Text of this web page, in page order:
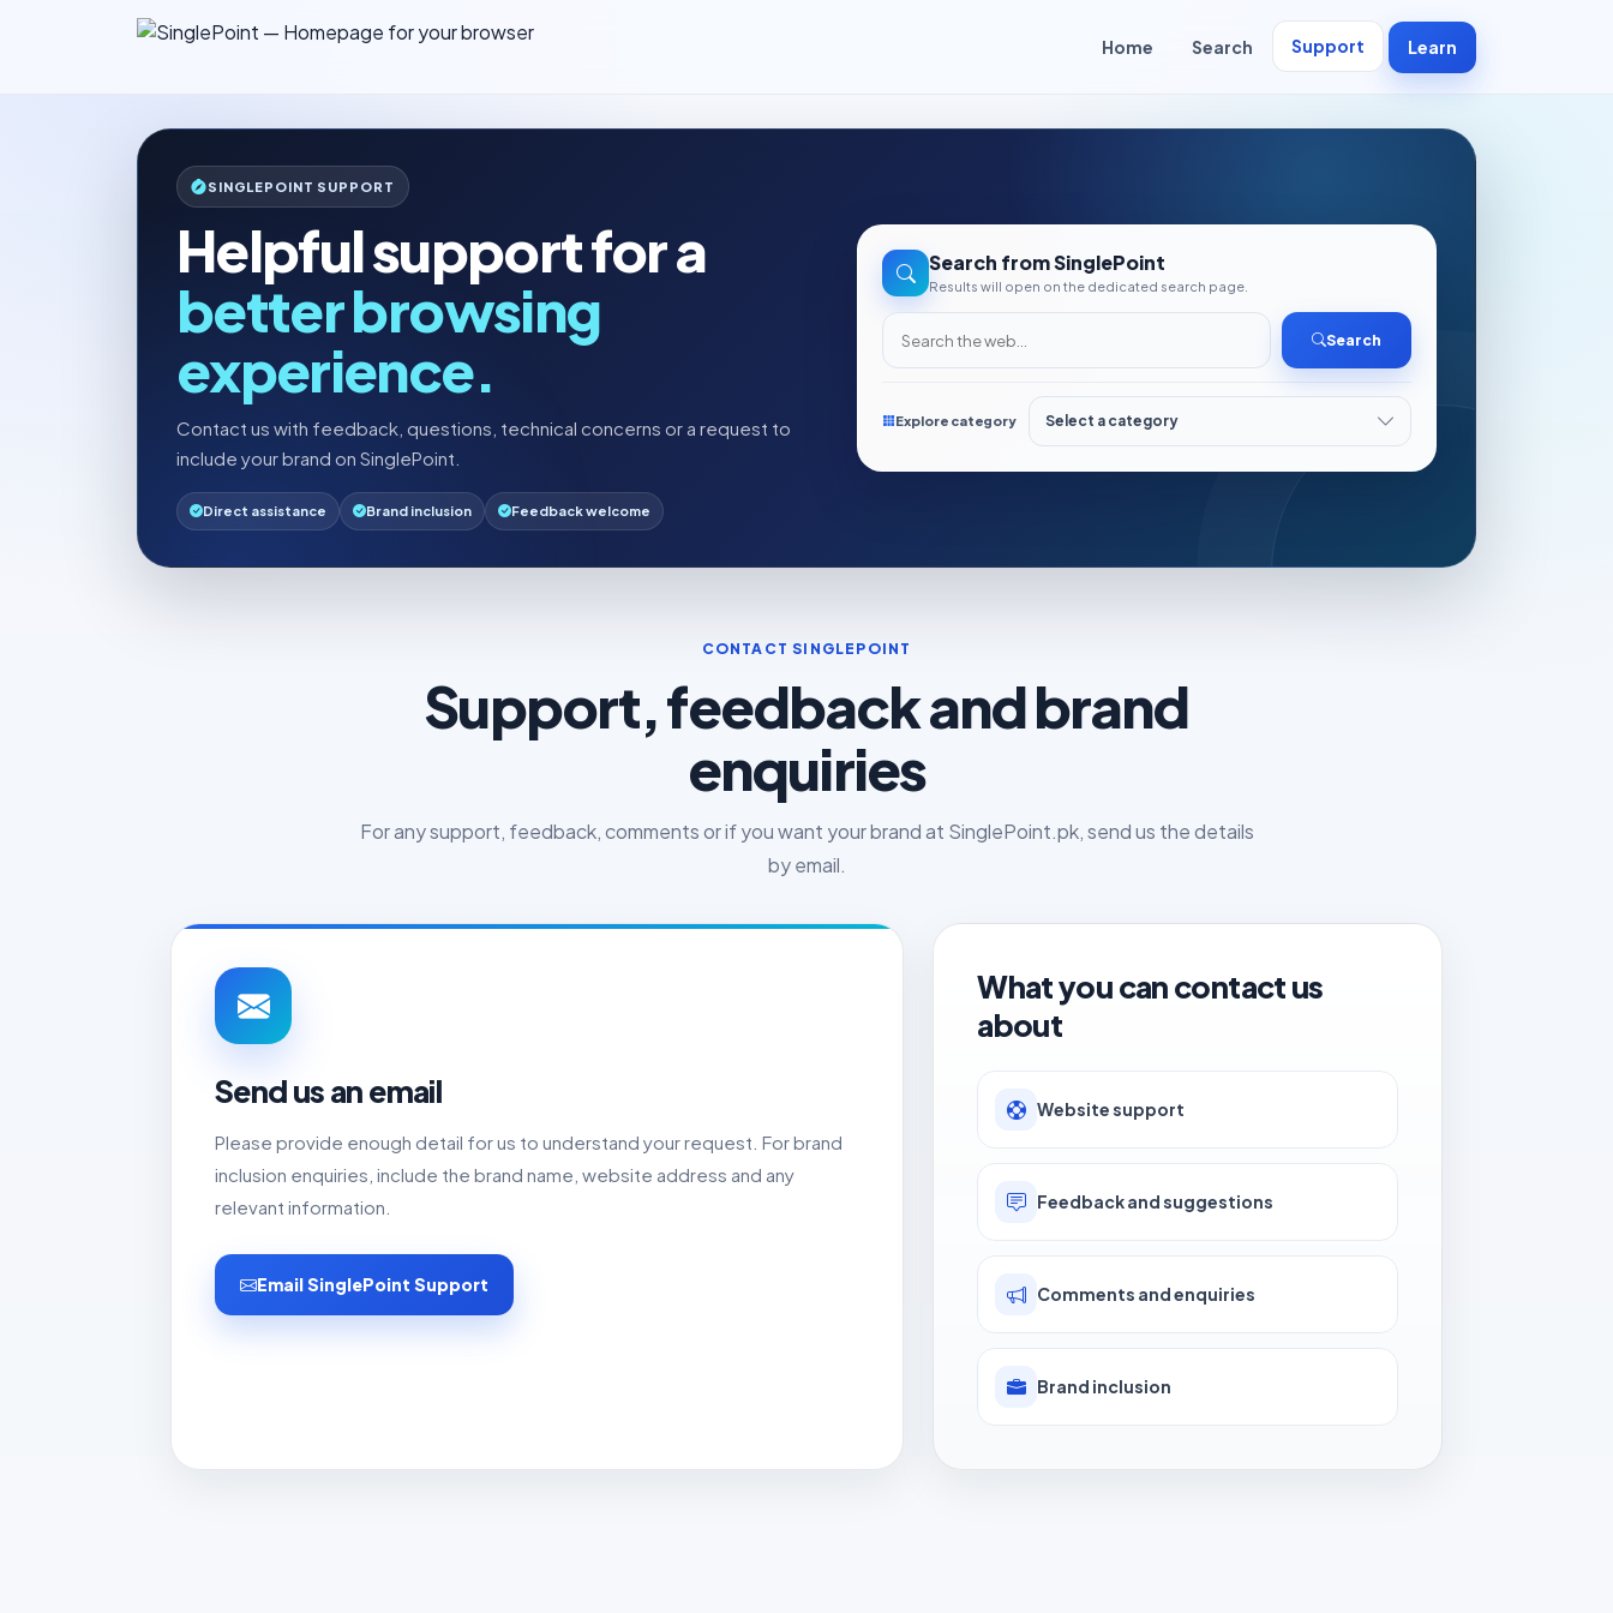
Home Search Support Learn
SINGLEPOINT SUPPORT
Helpful support for a
better browsing
experience.
Contact us with feedback, questions, technical concerns or a request to
include your brand on SinglePoint.
Direct assistance Brand inclusion Feedback welcome
Search from SinglePoint
Results will open on the dedicated search page.
Search the web
Search
Explore category
CONTACT SINGLEPOINT
Support, feedback and brand
enquiries
For any support, feedback, comments or if you want your brand at SinglePoint.pk, send us the details
by email.
Send us an email
Please provide enough detail for us to understand your request. For brand
inclusion enquiries, include the brand name, website address and any
relevant information.
Email SinglePoint Support
What you can contact us
about
Website support
Feedback and suggestions
Comments and enquiries
Brand inclusion